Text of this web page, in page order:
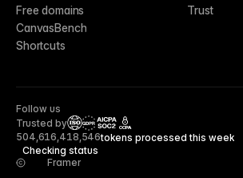
Free domains
CanvasBench
Shortcuts
Trust
Follow us
Trusted by
CCPA
Checking status
504,616,418,546tokens processed this week
Framer